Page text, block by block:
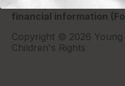
(Tax ID) is 26-1839249.
financial information
Copyright © 2026
Children's Rights